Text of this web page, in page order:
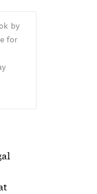
by
for